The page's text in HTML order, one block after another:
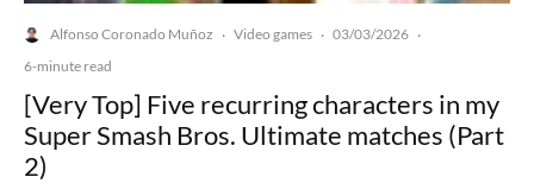
Alfonso Coronado Muñoz · Video games · 03/03/2026 ·
6-minute read
[Very Top] Five recurring characters in my
Super Smash Bros. Ultimate matches (Part
2)